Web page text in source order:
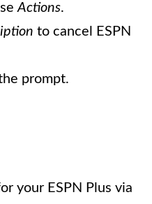
Actions.
to cancel ESPN
prompt.
your ESPN Plus via